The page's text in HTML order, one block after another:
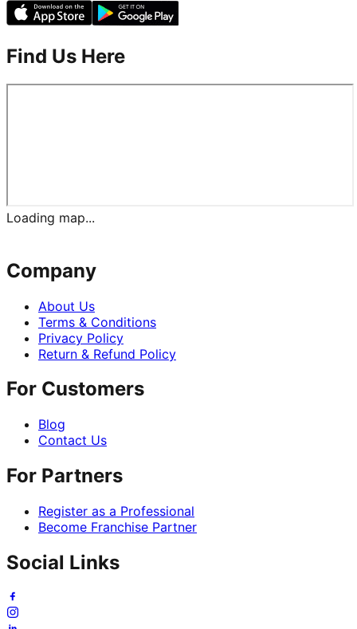
Find Us Here
Loading map...
Company
About Us
Terms & Conditions
Privacy Policy
Return & Refund Policy
For Customers
Blog
Contact Us
For Partners
Register as a Professional
Become Franchise Partner
Social Links